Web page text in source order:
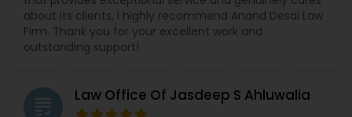
Family Law Attorneys
Law Firms
about its clients, I highly recommend Anand Desai Law
Firm. Thank you for your excellent work and
outstanding support!
grading Law Office Of Jasdeep S Ahluwalia